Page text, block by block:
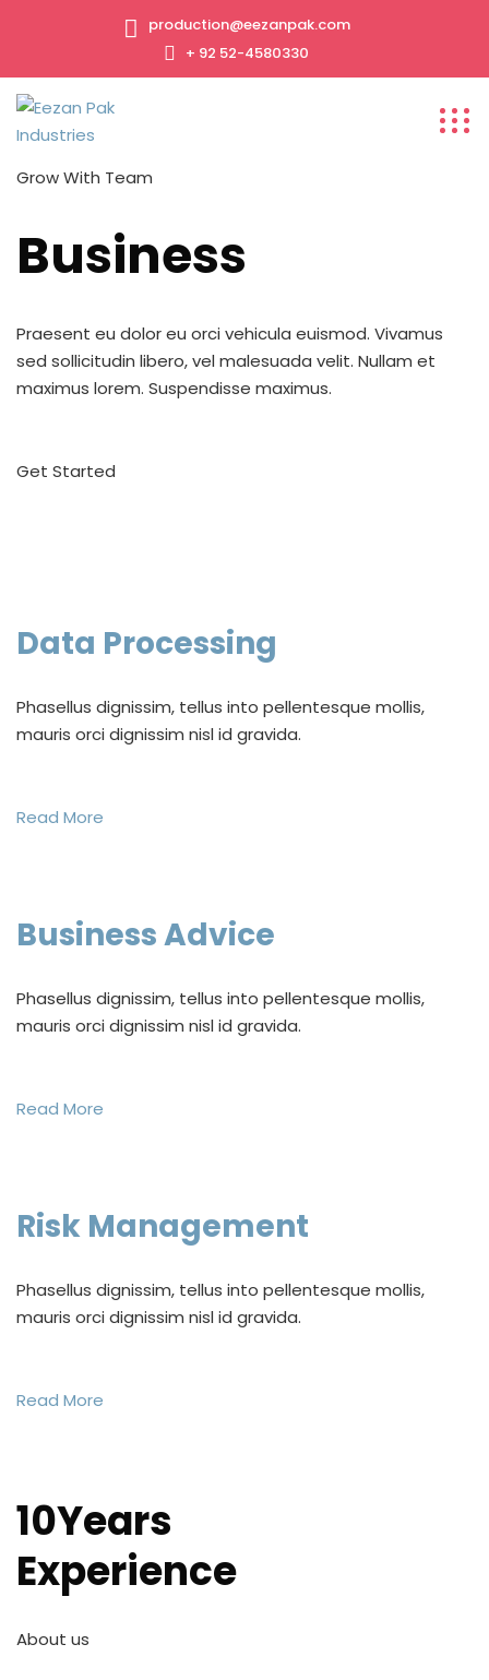
production@eezanpak.com
+ 92 52-4580330
Grow With Team
Business
Praesent eu dolor eu orci vehicula euismod. Vivamus
sed sollicitudin libero, vel malesuada velit. Nullam et
maximus lorem. Suspendisse maximus.
Get Started
Data Processing
Phasellus dignissim, tellus into pellentesque mollis,
mauris orci dignissim nisl id gravida.
Read More
Business Advice
Phasellus dignissim, tellus into pellentesque mollis,
mauris orci dignissim nisl id gravida.
Read More
Risk Management
Phasellus dignissim, tellus into pellentesque mollis,
mauris orci dignissim nisl id gravida.
Read More
10Years
Experience
About us